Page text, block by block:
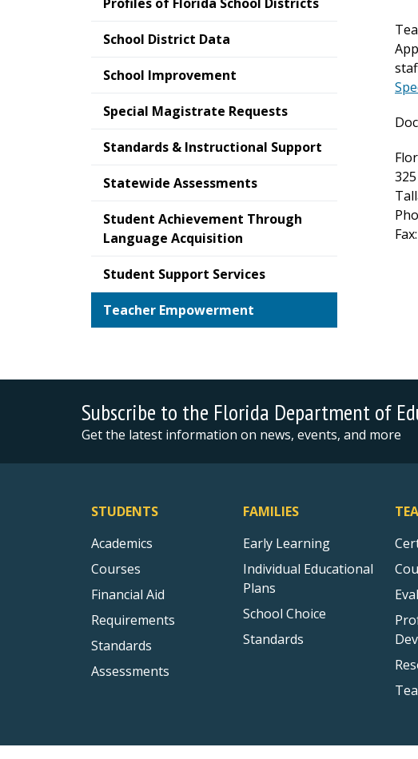
School District Data
School Improvement
Special Magistrate Requests
Standards & Instructional Support
Statewide Assessments
Student Achievement Through
Language Acquisition
Student Support Services
Teacher Empowerment
Subscribe to the Florida Department of
Get the latest information on news, events, and more
STUDENTS
Academics
Courses
Financial Aid
Requirements
Standards
Assessments
FAMILIES
Early Learning
Individual Educational
Plans
School Choice
Standards